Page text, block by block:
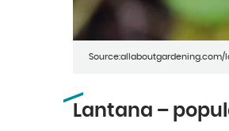
Source:allaboutgardening.com/
Lantana –